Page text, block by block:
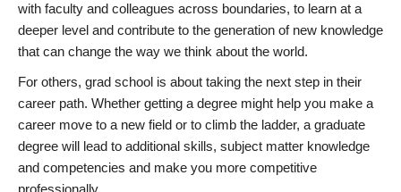
with faculty and colleagues across boundaries, to learn at a
deeper level and contribute to the generation of new knowledge
that can change the way we think about the world.
For others, grad school is about taking the next step in their
career path. Whether getting a degree might help you make a
career move to a new field or to climb the ladder, a graduate
degree will lead to additional skills, subject matter knowledge
and competencies and make you more competitive